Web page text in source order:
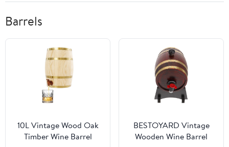
Barrels
10L Vintage Wood Oak
Timber Wine Barrel
BESTOYARD Vintage
Wooden Wine Barrel